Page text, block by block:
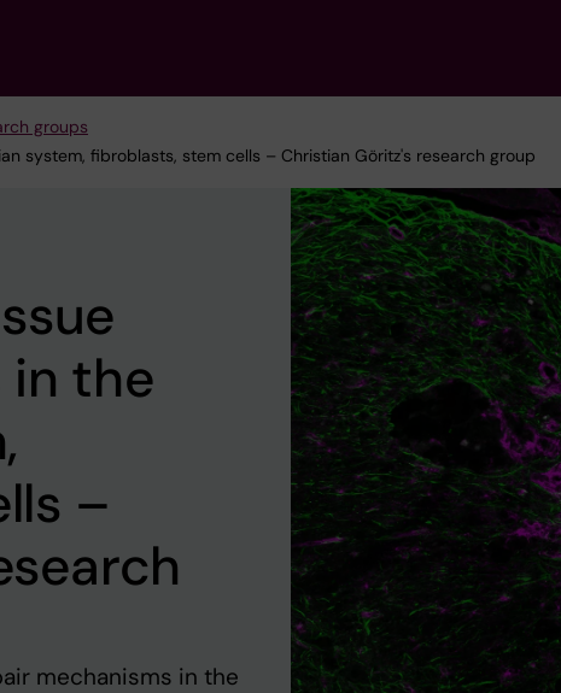
groups
system, fibroblasts, stem cells – Christian Göritz's research group
in the
–
mechanisms in the